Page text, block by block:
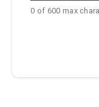
0 of 600 max